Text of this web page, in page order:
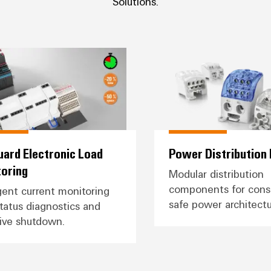
TopGuard Electronic Load Monitoring
Electronic Load
current monitoring
diagnostics and
shutdown.
Power Distribution
Modular distribution
components for
safe power